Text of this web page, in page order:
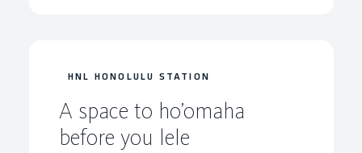
HNL HONOLULU STATION
A space to ho’omaha
before you lele